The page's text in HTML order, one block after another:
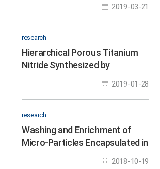
2019-03-21
research
Hierarchical Porous Titanium
Nitride Synthesized by
2019-01-28
research
Washing and Enrichment of
Micro-Particles Encapsulated in
2018-10-19